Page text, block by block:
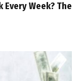
Every Week? The